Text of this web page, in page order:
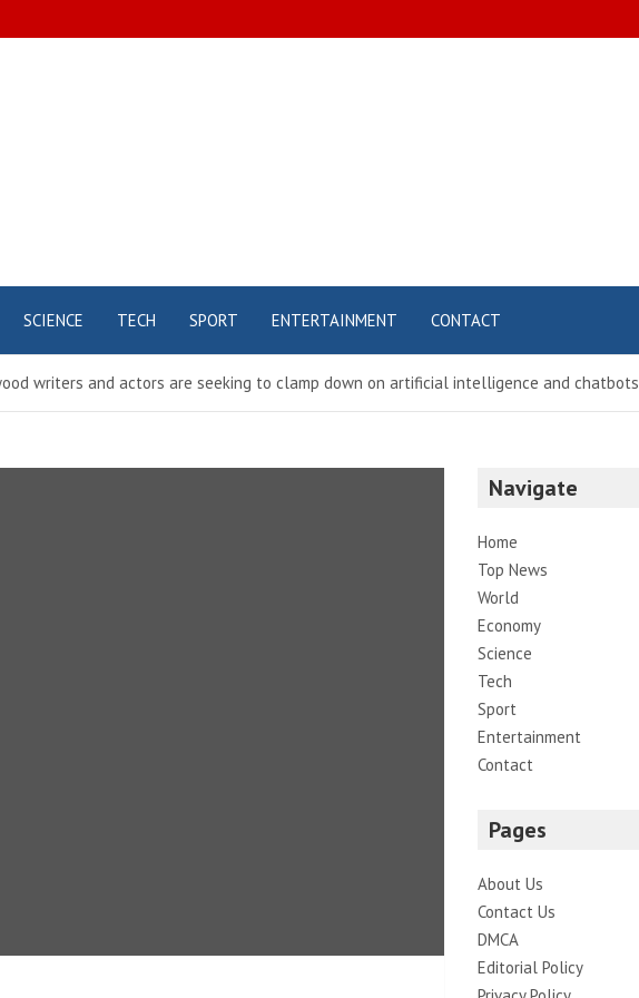
SCIENCE TECH SPORT ENTERTAINMENT CONTACT
writers and actors are seeking to clamp down on artificial intelligence and chatbots
Navigate
Home
Top News
World
Economy
Science
Tech
Sport
Entertainment
Contact
Pages
About Us
Contact Us
DMCA
Editorial Policy